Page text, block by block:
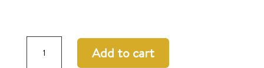
Earrings
Add to cart